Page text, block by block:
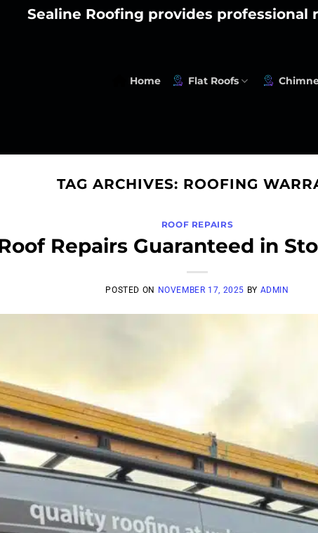
Sealine Roofing provides
Home Flat Roofs
TAG ARCHIVES: ROOFING
ROOF REPAIRS
Repairs Guaranteed in
POSTED ON NOVEMBER 17, 2025 BY ADMIN